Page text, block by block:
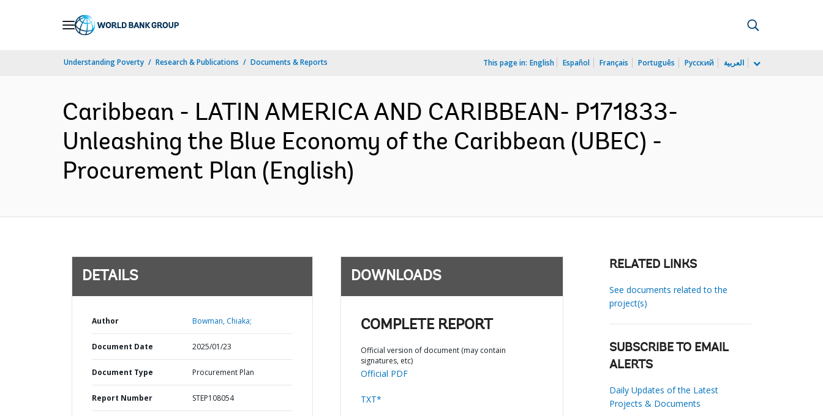
Understanding Poverty Research & Publications Documents & Reports This page in: English Español Français Português Русский العربية
Caribbean - LATIN AMERICA AND CARIBBEAN- P171833-
Unleashing the Blue Economy of the Caribbean (UBEC) -
Procurement Plan (English)
DETAILS
Author Bowman, Chiaka;
Document Date 2025/01/23
Document Type Procurement Plan
Report Number STEP108054
DOWNLOADS
COMPLETE REPORT
Official version of document (may contain
signatures, etc)
Official PDF
TXT*
RELATED LINKS
See documents related to the
project(s)
SUBSCRIBE TO EMAIL
ALERTS
Daily Updates of the Latest
Projects & Documents